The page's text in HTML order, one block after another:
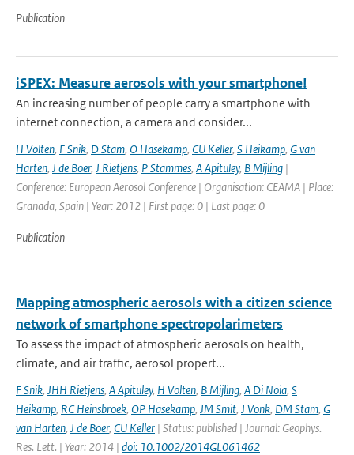
Publication
iSPEX: Measure aerosols with your smartphone!
An increasing number of people carry a smartphone with
internet connection, a camera and consider...
H Volten, F Snik, D Stam, O Hasekamp, CU Keller, S Heikamp, G van
Harten, J de Boer, J Rietjens, P Stammes, A Apituley, B Mijling |
Conference: European Aerosol Conference | Organisation: CEAMA | Place:
Granada, Spain | Year: 2012 | First page: 0 | Last page: 0
Publication
Mapping atmospheric aerosols with a citizen science
network of smartphone spectropolarimeters
To assess the impact of atmospheric aerosols on health,
climate, and air traffic, aerosol propert...
F Snik, JHH Rietjens, A Apituley, H Volten, B Mijling, A Di Noia, S
Heikamp, RC Heinsbroek, OP Hasekamp, JM Smit, J Vonk, DM Stam, G
van Harten, J de Boer, CU Keller | Status: published | Journal: Geophys.
Res. Lett. | Year: 2014 | doi: 10.1002/2014GL061462